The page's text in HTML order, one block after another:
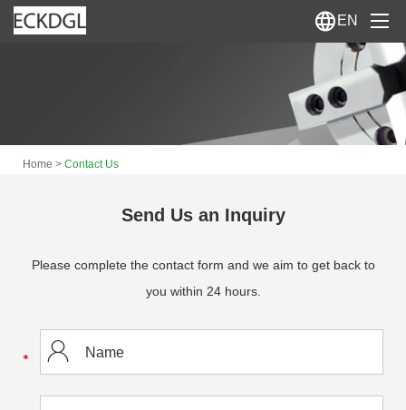
About Us
EN
Home > Contact Us
Send Us an Inquiry
Please complete the contact form and we aim to get back to
you within 24 hours.